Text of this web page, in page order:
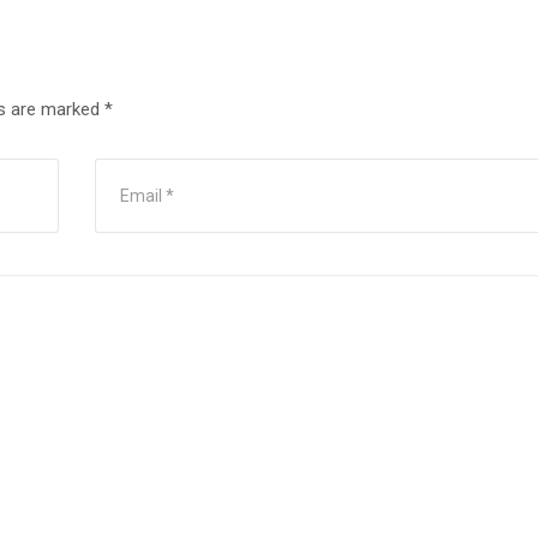
are marked *